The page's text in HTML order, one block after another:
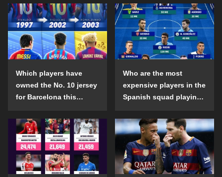
2024-25 season?
Which players have
owned the No. 10 jersey
for Barcelona this
Who are the most
expensive players in the
Spanish squad playing